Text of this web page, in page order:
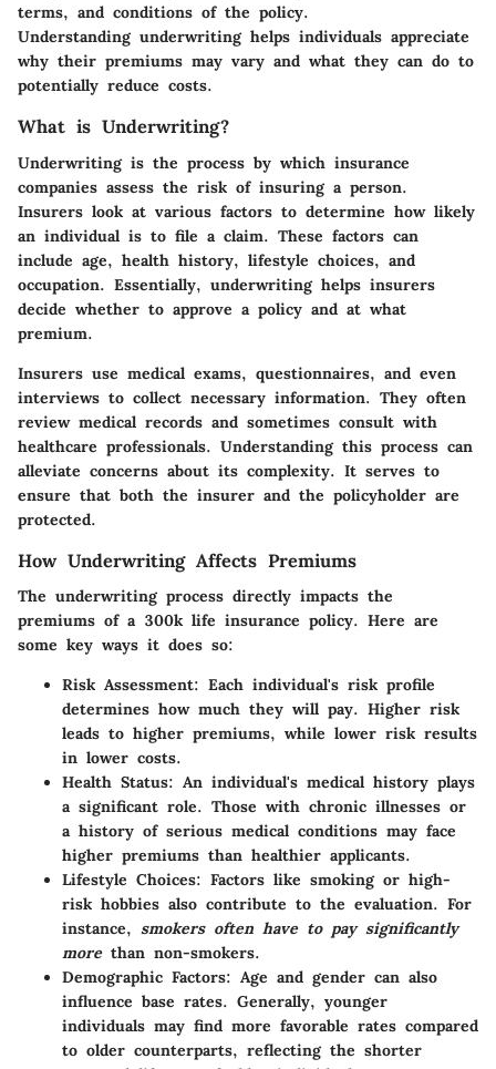
terms, and conditions of the policy.
Understanding underwriting helps individuals appreciate
why their premiums may vary and what they can do to
potentially reduce costs.
What is Underwriting?
Underwriting is the process by which insurance
companies assess the risk of insuring a person.
Insurers look at various factors to determine how likely
an individual is to file a claim. These factors can
include age, health history, lifestyle choices, and
occupation. Essentially, underwriting helps insurers
decide whether to approve a policy and at what
premium.
Insurers use medical exams, questionnaires, and even
interviews to collect necessary information. They often
review medical records and sometimes consult with
healthcare professionals. Understanding this process can
alleviate concerns about its complexity. It serves to
ensure that both the insurer and the policyholder are
protected.
How Underwriting Affects Premiums
The underwriting process directly impacts the
premiums of a 300k life insurance policy. Here are
some key ways it does so:
Risk Assessment: Each individual's risk profile
determines how much they will pay. Higher risk
leads to higher premiums, while lower risk results
in lower costs.
Health Status: An individual's medical history plays
a significant role. Those with chronic illnesses or
a history of serious medical conditions may face
higher premiums than healthier applicants.
Lifestyle Choices: Factors like smoking or high-
risk hobbies also contribute to the evaluation. For
instance, smokers often have to pay significantly
morethan non-smokers.
Demographic Factors: Age and gender can also
influence base rates. Generally, younger
individuals may find more favorable rates compared
to older counterparts, reflecting the shorter